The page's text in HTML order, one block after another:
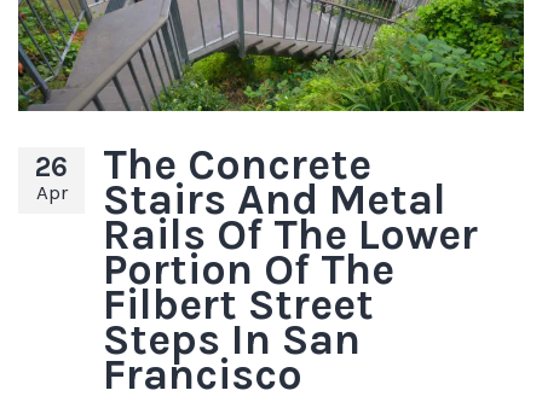
26
Apr
The Concrete
Stairs And Metal
Rails Of The Lower
Portion Of The
Filbert Street
Steps In San
Francisco